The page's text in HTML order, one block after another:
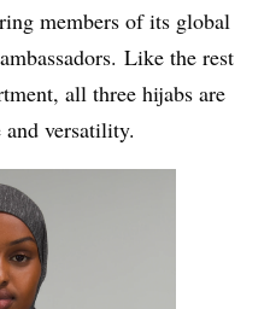
members of its global
Like the rest
all three hijabs are
versatility.